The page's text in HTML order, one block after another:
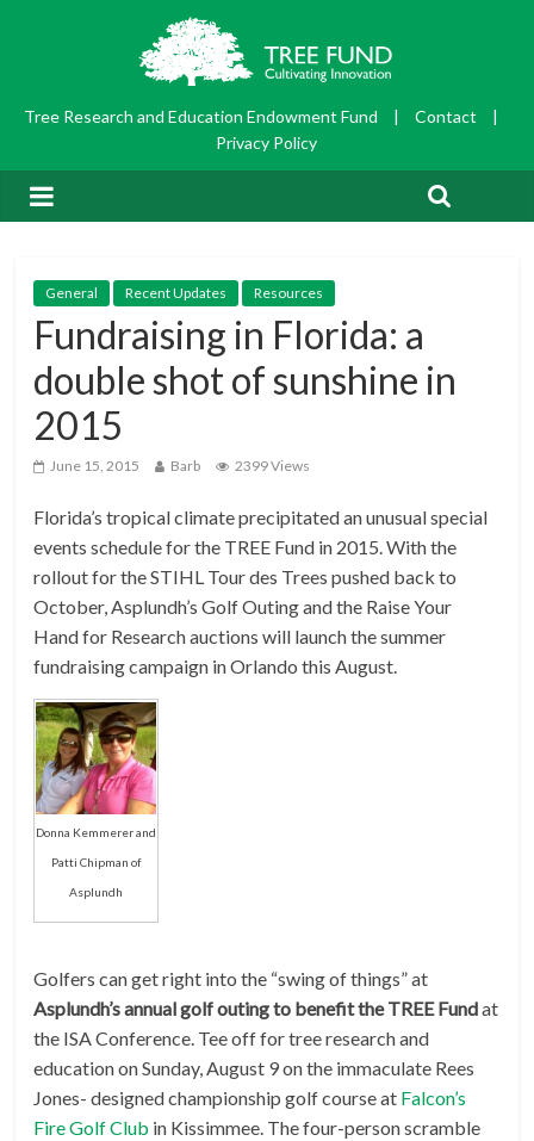
Tree Research and Education Endowment Fund | Contact
|
Privacy Policy
General Recent Updates Resources
Fundraising in Florida: a
double shot of sunshine in
2015
June 15, 2015 Barb 2399 Views
Florida’s tropical climate precipitated an unusual special
events schedule for the TREE Fund in 2015. With the
rollout for the STIHL Tour des Trees pushed back to
October, Asplundh’s Golf Outing and the Raise Your
Hand for Research auctions will launch the summer
fundraising campaign in Orlando this August.
Donna Kemmerer and
Patti Chipman of
Asplundh
Golfers can get right into the “swing of things” at
Asplundh’s annual golf outing to benefit the TREE Fundat
the ISA Conference. Tee off for tree research and
education on Sunday, August 9 on the immaculate Rees
Jones- designed championship golf course at Falcon’s
Fire Golf Club in Kissimmee. The four-person scramble